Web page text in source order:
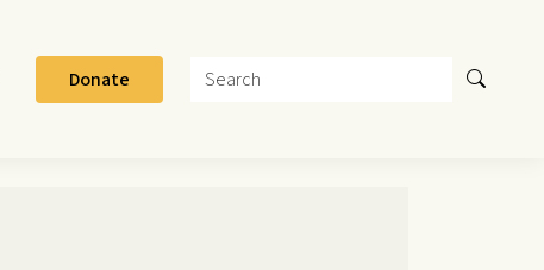
Donate Search